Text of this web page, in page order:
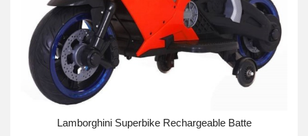
Lamborghini Superbike Rechargeable Batte